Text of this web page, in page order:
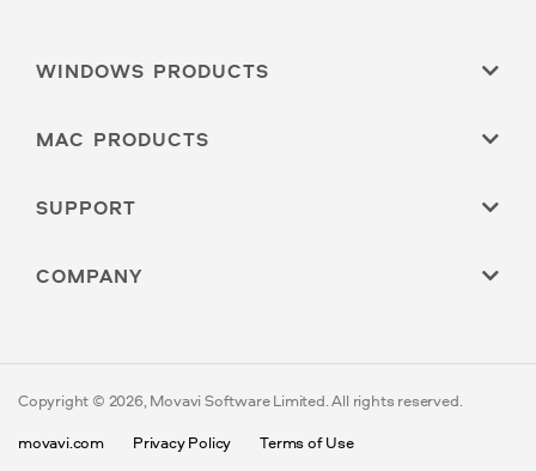
WINDOWS PRODUCTS
MAC PRODUCTS
SUPPORT
COMPANY
Copyright © 2026, Movavi Software Limited. All rights reserved.
movavi.com
Privacy Policy Terms of Use